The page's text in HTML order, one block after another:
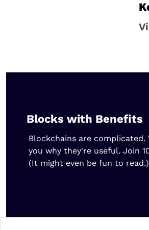
Blocks with Benefits
Blockchains are
you why they're useful. Join
(It might even be fun to read.)